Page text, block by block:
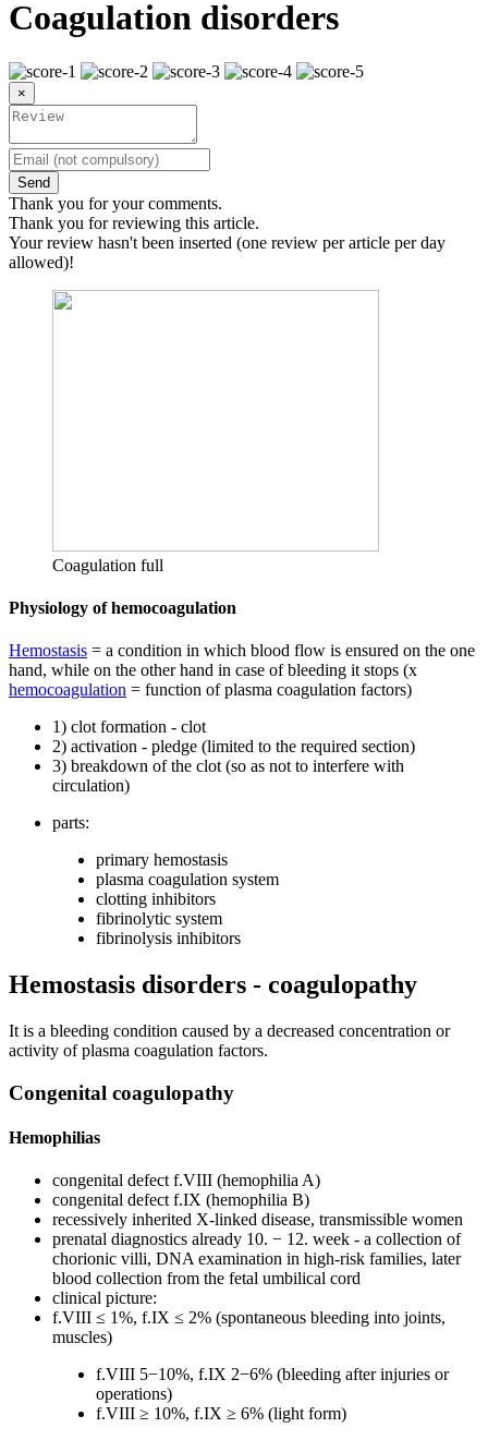
Coagulation disorders
×
Send
Thank you for your comments.
Thank you for reviewing this article.
Your review hasn't been inserted (one review per article per day
allowed)!
Coagulation full
Physiology of hemocoagulation
Hemostasis = a condition in which blood flow is ensured on the one
hand, while on the other hand in case of bleeding it stops (x
hemocoagulation = function of plasma coagulation factors)
1) clot formation - clot
2) activation - pledge (limited to the required section)
3) breakdown of the clot (so as not to interfere with
circulation)
parts:
primary hemostasis
plasma coagulation system
clotting inhibitors
fibrinolytic system
fibrinolysis inhibitors
Hemostasis disorders - coagulopathy
It is a bleeding condition caused by a decreased concentration or
activity of plasma coagulation factors.
Congenital coagulopathy
Hemophilias
congenital defect f.VIII (hemophilia A)
congenital defect f.IX (hemophilia B)
recessively inherited X-linked disease, transmissible women
prenatal diagnostics already 10. − 12. week - a collection of
chorionic villi, DNA examination in high-risk families, later
blood collection from the fetal umbilical cord
clinical picture:
f.VIII ≤ 1%, f.IX ≤ 2% (spontaneous bleeding into joints,
muscles)
f.VIII 5−10%, f.IX 2−6% (bleeding after injuries or
operations)
f.VIII ≥ 10%, f.IX ≥ 6% (light form)